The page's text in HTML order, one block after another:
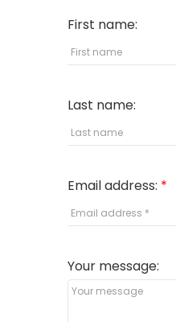
First name:
Last name:
Email address:
Your message: